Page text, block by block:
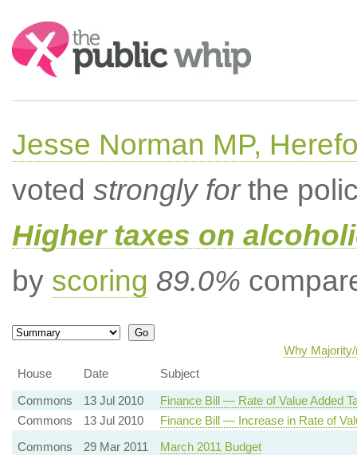
Search:
Jesse Norman MP,
voted strongly forthe
Higher taxes on
by scoring 89.0%
Why
House
Date
Subject
Commons
13 Jul 2010
Finance Bill — Rate of Value Added
Commons
13 Jul 2010
Finance Bill — Increase in Rate of
Commons
29 Mar 2011 March 2011 Budget